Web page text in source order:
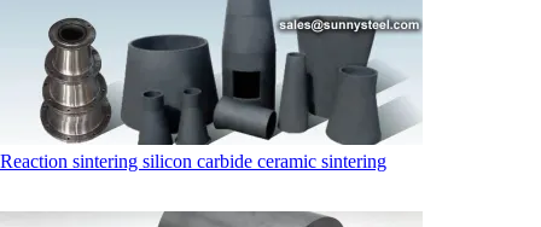
Reaction sintering silicon carbide ceramic sintering